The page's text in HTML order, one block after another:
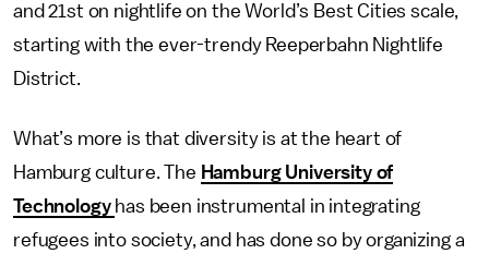
and 21st on nightlife on the World’s Best Cities scale,
starting with the ever-trendy Reeperbahn Nightlife
District.
What’s more is that diversity is at the heart of
Hamburg culture. The Hamburg University of
Technology has been instrumental in integrating
refugees into society, and has done so by organizing a